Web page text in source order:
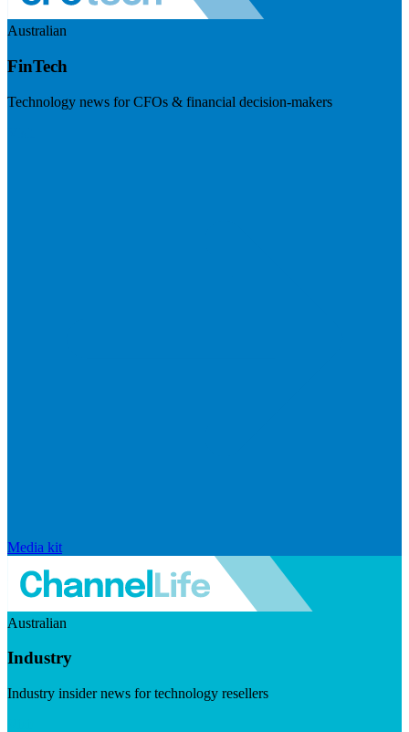
Australian
FinTech
Technology news for CFOs & financial decision-makers
Media kit
Australian
Industry
Industry insider news for technology resellers